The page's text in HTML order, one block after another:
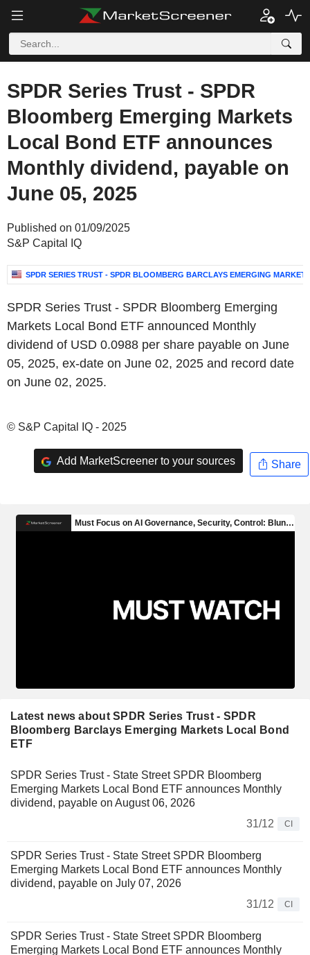
SPDR Series Trust - SPDR
Bloomberg Emerging Markets
Local Bond ETF announces
Monthly dividend, payable on
June 05, 2025
Published on 01/09/2025
S&P Capital IQ
SPDR SERIES TRUST - SPDR BLOOMBERG BARCLAYS EMERGING
SPDR Series Trust - SPDR Bloomberg Emerging
Markets Local Bond ETF announced Monthly
dividend of USD 0.0988 per share payable on June
05, 2025, ex-date on June 02, 2025 and record date
on June 02, 2025.
© S&P Capital IQ - 2025
Add MarketScreener to your sources Share
Latest news about SPDR Series Trust - SPDR
Bloomberg Barclays Emerging Markets Local Bond
ETF
SPDR Series Trust - State Street SPDR Bloomberg
Emerging Markets Local Bond ETF announces Monthly
dividend, payable on August 06, 2026
31/12
CI
SPDR Series Trust - State Street SPDR Bloomberg
Emerging Markets Local Bond ETF announces Monthly
dividend, payable on July 07, 2026
31/12
CI
SPDR Series Trust - State Street SPDR Bloomberg
Emerging Markets Local Bond ETF announces Monthly